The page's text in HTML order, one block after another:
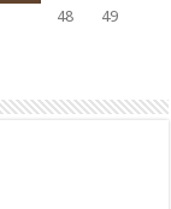
48
49